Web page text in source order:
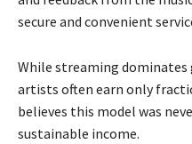
secure and convenient
While streaming
artists often earn only
believes this model was
sustainable income.